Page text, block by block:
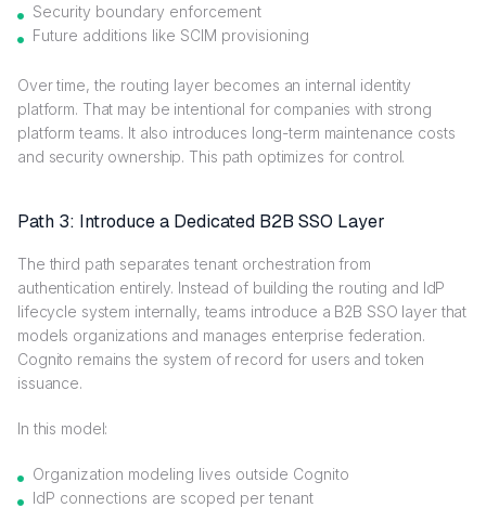
Security boundary enforcement
Future additions like SCIM provisioning
Over time, the routing layer becomes an internal identity
platform. That may be intentional for companies with strong
platform teams. It also introduces long-term maintenance costs
and security ownership. This path optimizes for control.
Path 3: Introduce a Dedicated B2B SSO Layer
The third path separates tenant orchestration from
authentication entirely. Instead of building the routing and IdP
lifecycle system internally, teams introduce a B2B SSO layer that
models organizations and manages enterprise federation.
Cognito remains the system of record for users and token
issuance.
In this model:
Organization modeling lives outside Cognito
IdP connections are scoped per tenant